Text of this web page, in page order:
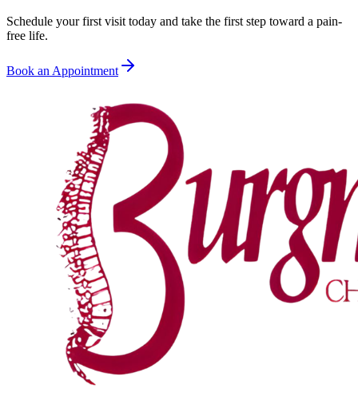
Schedule your first visit today and take the first step toward a pain-
free life.
Book an Appointment